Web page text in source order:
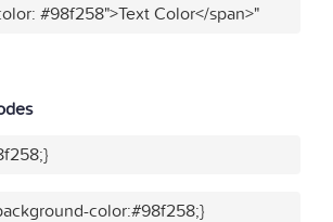
#98f258">Text Color</span>"
color:#98f258;}